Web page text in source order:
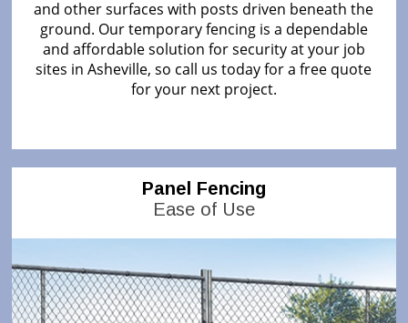
and other surfaces with posts driven beneath the
ground. Our temporary fencing is a dependable
and affordable solution for security at your job
sites in Asheville, so call us today for a free quote
for your next project.
Panel Fencing
Ease of Use